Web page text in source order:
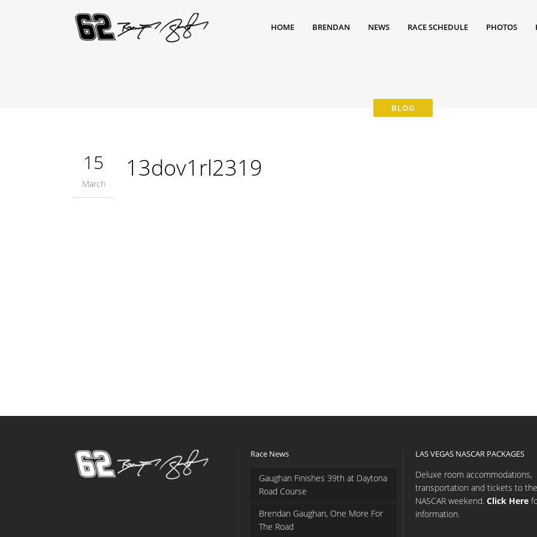
HOME BRENDAN NEWS RACE SCHEDULE PHOTOS
15
March
13dov1rl2319
Race News
Gaughan Finishes 39th at Daytona
Road Course
Brendan Gaughan, One More For
The Road
LAS VEGAS NASCAR PACKAGES
Deluxe room accommodations,
transportation and tickets to the
NASCAR weekend. Click Here
information.